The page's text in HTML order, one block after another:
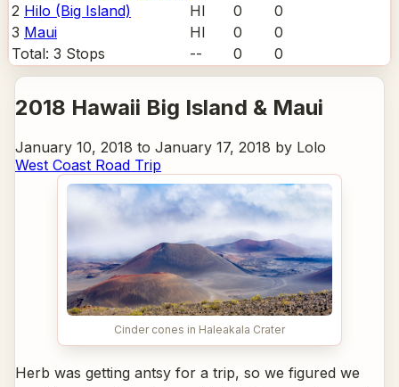
2 Hilo (Big Island) HI 0
0
3 Maui HI 0
0
Total: 3 Stops -- 0 0
2018 Hawaii Big Island & Maui
January 10, 2018 to January 17, 2018 by Lolo
West Coast Road Trip
Cinder cones in Haleakala Crater
Herb was getting antsy for a trip, so we figured we